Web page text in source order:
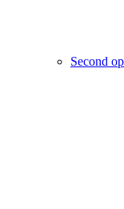
Second